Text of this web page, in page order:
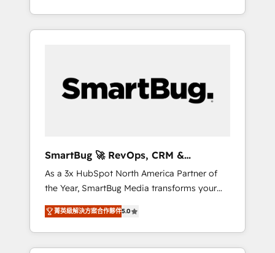
OS) to align your leadership and engineer a
portal that drives predictable revenue
and Story to stop "accelerating a mess." ⚙️
Elite Engineering & AI Scalable Architecture:
agents, and high-integrity migrations for total
reporting clarity. Security & Compliance: SOC
2 Type I and HIPAA attested for enterprise-
grade data security. 🏆 Why Bluleadz? GTM
OS Partner | 16+ Years Experience | 1,000+
Five-Star Reviews
SmartBug 🚀 RevOps, CRM &
Integration Experts
As a 3x HubSpot North America Partner of
the Year, SmartBug Media transforms your
customer lifecycle into a revenue engine. Our
unified ecosystem includes specialized
divisions Globalia (AI & Software) and Point
Success Media (Paid Media), making this the
菁英級解決方案合作夥伴5.0